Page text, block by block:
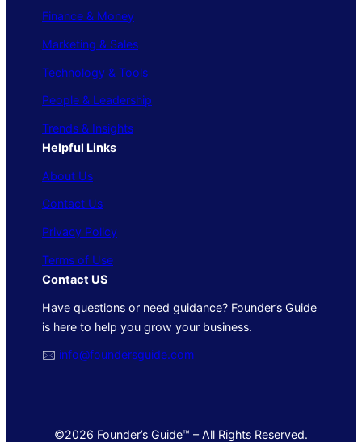
Finance & Money
Marketing & Sales
Technology & Tools
People & Leadership
Trends & Insights
Helpful Links
About Us
Contact Us
Privacy Policy
Terms of Use
Contact US
Have questions or need guidance? Founder’s Guide
is here to help you grow your business.
🖂 info@foundersguide.com
©2026 Founder’s Guide™ – All Rights Reserved.